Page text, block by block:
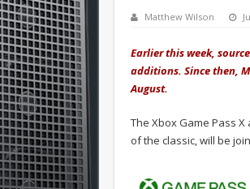
Matthew Wilson
Earlier this week,
additions. Since then,
August.
The Xbox Game Pass
of the classic, will be